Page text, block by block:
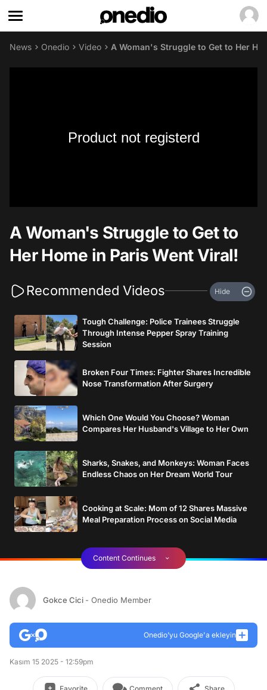
News Onedio Video A Woman's Struggle to Get to Her
Product not registerd
A Woman's Struggle to Get to
Her Home in Paris Went Viral!
Recommended Videos Hide
Tough Challenge: Police Trainees Struggle
Through Intense Pepper Spray Training
Session
Broken Four Times: Fighter Shares Incredible
Nose Transformation After Surgery
Which One Would You Choose? Woman
Compares Her Husband's Village to Her Own
Sharks, Snakes, and Monkeys: Woman Faces
Endless Chaos on Her Dream World Tour
Cooking at Scale: Mom of 12 Shares Massive
Meal Preparation Process on Social Media
Content Continues
Gokce Cici - Onedio Member
Onedio’yu Google'a ekleyin
Kasım 15 2025 - 12:59pm